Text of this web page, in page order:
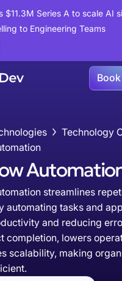
$11.3M Series A to scale AI
to Engineering Teams
Technology
streamlines
automating tasks and
and reducing
completion, lowers
scalability, making